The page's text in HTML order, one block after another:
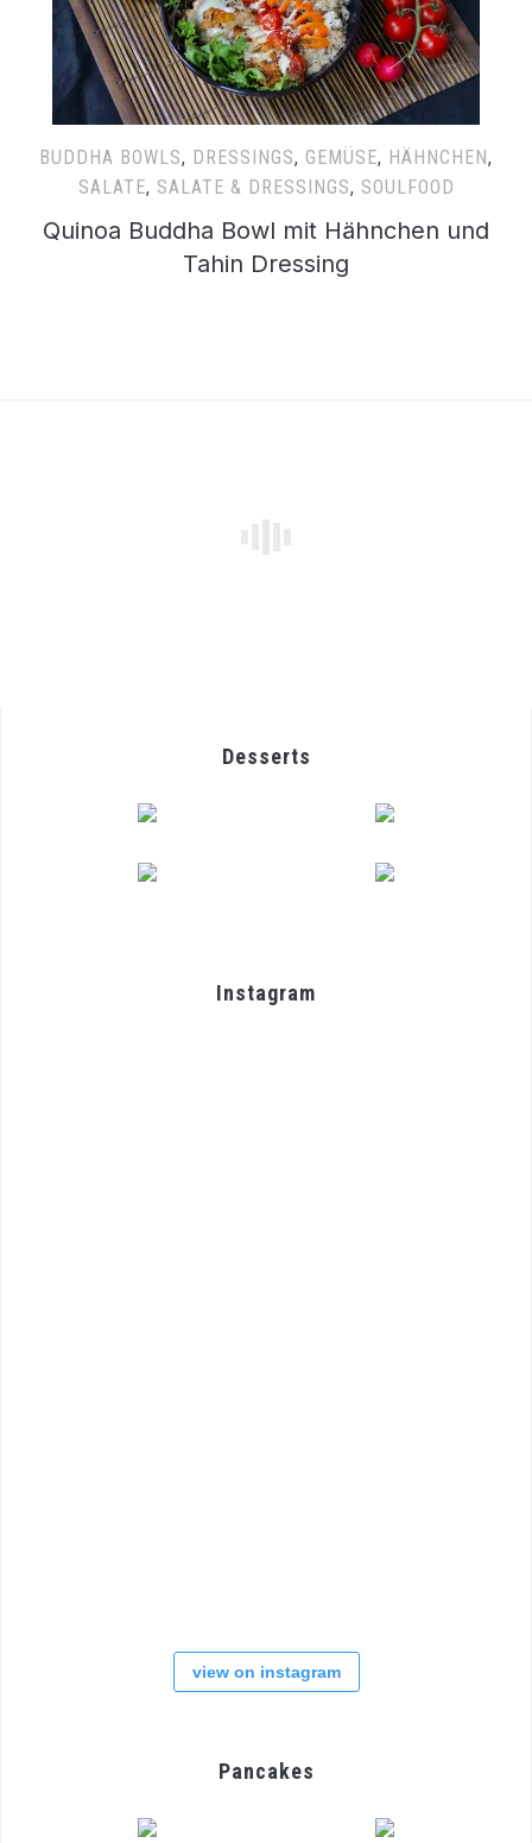
BUDDHA BOWLS, DRESSINGS, GEMÜSE, HÄHNCHEN,
SALATE, SALATE & DRESSINGS, SOULFOOD
Quinoa Buddha Bowl mit Hähnchen und
Tahin Dressing
Desserts
Instagram
view on instagram
Pancakes